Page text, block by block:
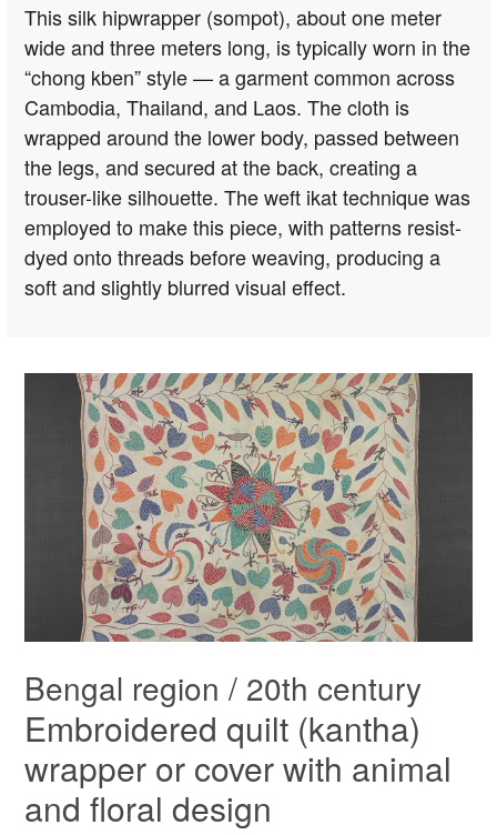
This silk hipwrapper (sompot), about one meter
wide and three meters long, is typically worn in the
“chong kben” style — a garment common across
Cambodia, Thailand, and Laos. The cloth is
wrapped around the lower body, passed between
the legs, and secured at the back, creating a
trouser-like silhouette. The weft ikat technique was
employed to make this piece, with patterns resist-
dyed onto threads before weaving, producing a
soft and slightly blurred visual effect.
Bengal region / 20th century
Embroidered quilt (kantha)
wrapper or cover with animal
and floral design